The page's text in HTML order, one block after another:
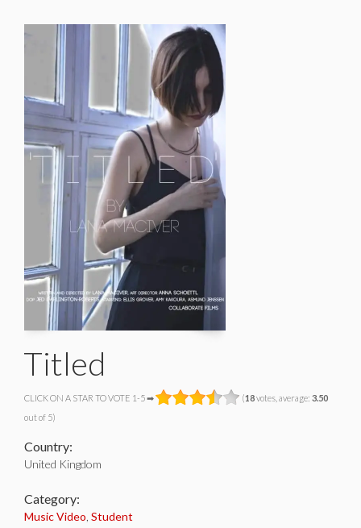
Titled
CLICK ON A STAR TO VOTE 1-5 ➡ (18votes, average: 3.50
out of 5)
Country:
United Kingdom
Category:
Music Video Student